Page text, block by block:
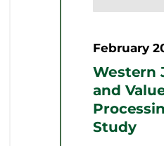
February
Western
and
Study